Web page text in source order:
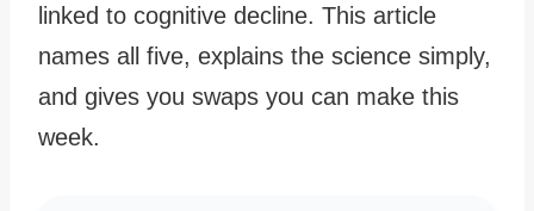
linked to cognitive decline. This article
names all five, explains the science simply,
and gives you swaps you can make this
week.